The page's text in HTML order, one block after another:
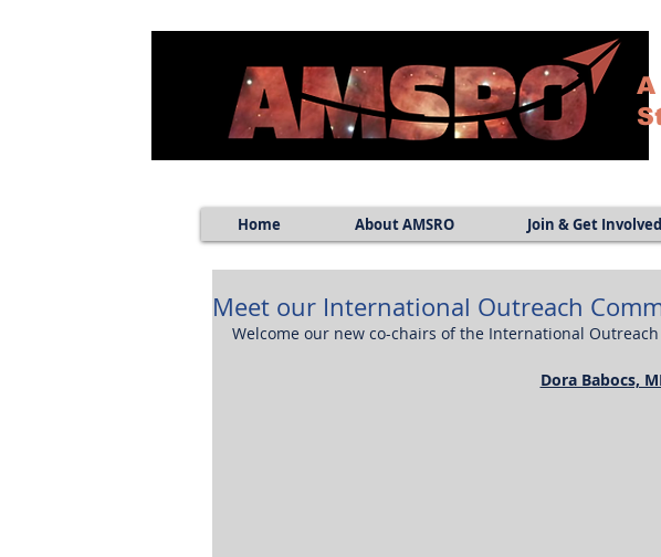
Home About AMSRO Join & Get Involved
Meet our International Outreach
Welcome our new co-chairs of the International
Dora Babocs,